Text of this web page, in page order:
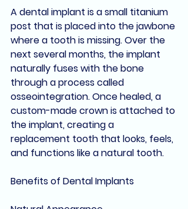
A dental implant is a small titanium
post that is placed into the jawbone
where a tooth is missing. Over the
next several months, the implant
naturally fuses with the bone
through a process called
osseointegration. Once healed, a
custom-made crown is attached to
the implant, creating a
replacement tooth that looks, feels,
and functions like a natural tooth.
Benefits of Dental Implants